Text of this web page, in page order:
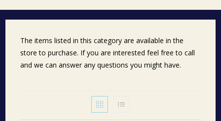
The items listed in this category are available in the
store to purchase. If you are interested feel free to call
and we can answer any questions you might have.